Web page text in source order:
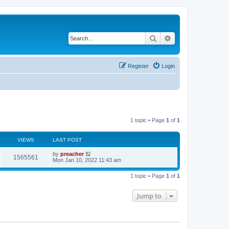
Search
Login
Register
1 topic • Page 1 of 1
VIEWS LAST POST
1565561 by preacher
Mon Jan 10, 2022 11:43 am
1 topic • Page 1 of 1
Jump to